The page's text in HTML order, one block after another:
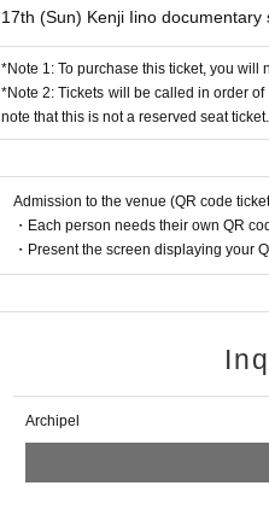
17th (Sun) Kenji Iino documentary
*Note 1: To purchase this ticket, you will
*Note 2: Tickets will be called in order
note that this is not a reserved seat ticket.
Admission to the venue (QR code
・Each person needs their own QR
・Present the screen displaying your
Archipel